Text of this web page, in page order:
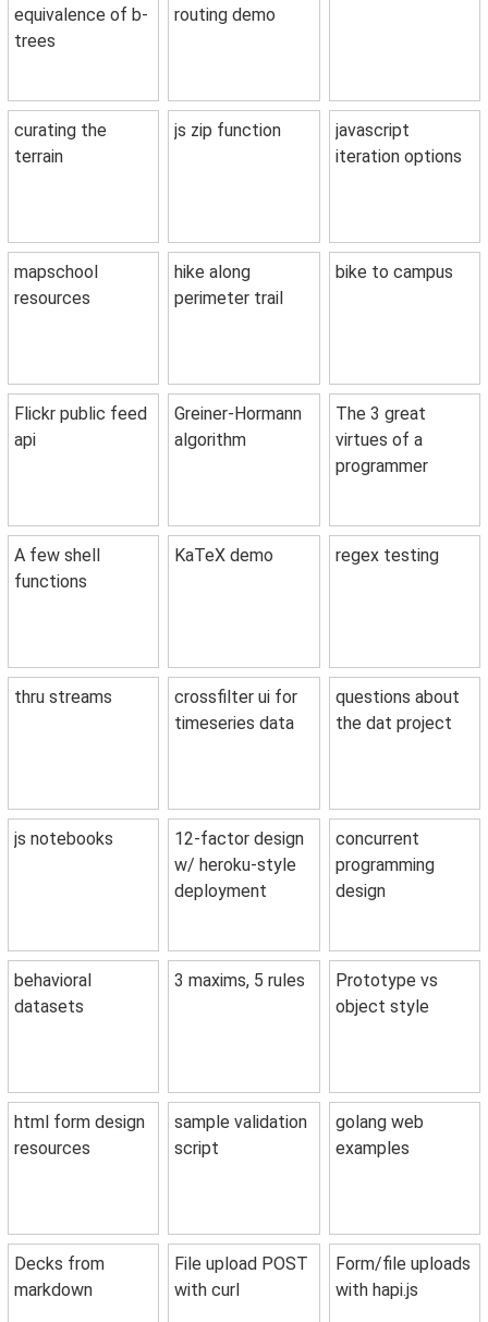
equivalence of b-
trees
routing demo
curating the
terrain
js zip function
javascript
iteration options
mapschool
resources
hike along
perimeter trail
bike to campus
Flickr public feed
api
Greiner-Hormann
algorithm
The 3 great
virtues of a
programmer
A few shell
functions
KaTeX demo regex testing
thru streams
crossfilter ui for
timeseries data
questions about
the dat project
js notebooks
12-factor design
w/ heroku-style
deployment
concurrent
programming
design
behavioral
datasets
3 maxims, 5 rules
Prototype vs
object style
html form design
resources
sample validation
script
golang web
examples
Decks from
markdown
File upload POST
with curl
Form/file uploads
with hapi.js